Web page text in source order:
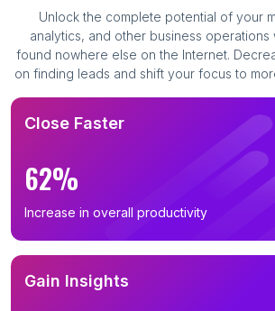
Unlock the complete potential of your
analytics, and other business operations
found nowhere else on the Internet.
on finding leads and shift your focus to
Close Faster
62%
Increase in overall productivity
Gain Insights